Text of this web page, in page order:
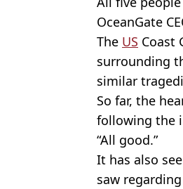
OceanGate
The US Coast
surrounding
similar
So far, the
following the
“All good.”
It has also
saw